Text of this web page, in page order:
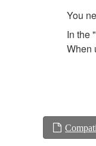
You
In the
When